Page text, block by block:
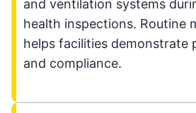
and ventilation systems
health inspections. Routine
helps facilities demonstrate
and compliance.